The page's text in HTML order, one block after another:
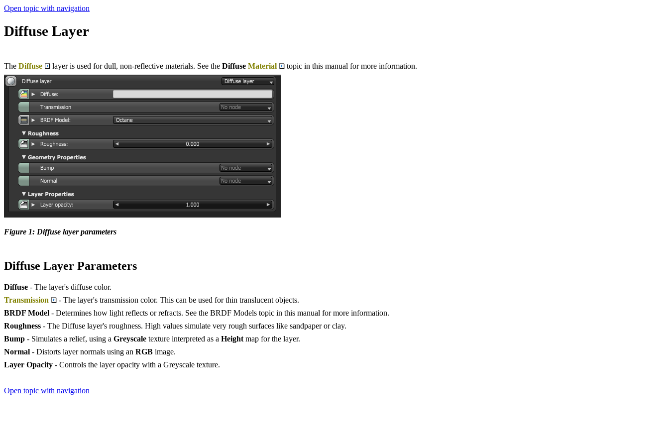
Open topic with navigation
Diffuse Layer
The Diffuse layer is used for dull, non-reflective materials. See the Diffuse Material topic in this manual for more information.
Figure 1: Diffuse layer parameters
Diffuse Layer Parameters
Diffuse - The layer's diffuse color.
Transmission
- The layer's transmission color. This can be used for thin translucent objects.
BRDF Model - Determines how light reflects or refracts. See the BRDF Models topic in this manual for more information.
Roughness - The Diffuse layer's roughness. High values simulate very rough surfaces like sandpaper or clay.
Bump - Simulates a relief, using a Greyscale texture interpreted as a Height map for the layer.
Normal - Distorts layer normals using an RGB image.
Layer Opacity - Controls the layer opacity with a Greyscale texture.
Open topic with navigation